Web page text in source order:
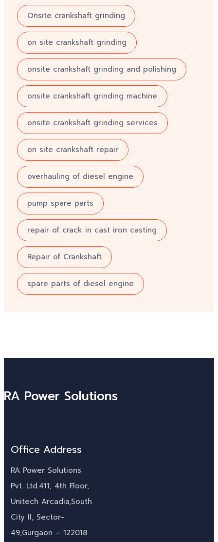
Onsite crankshaft grinding
on site crankshaft grinding
onsite crankshaft grinding and polishing
onsite crankshaft grinding machine
onsite crankshaft grinding services
on site crankshaft repair
overhauling of diesel engine
pump spare parts
repair of crack in cast iron casting
Repair of Crankshaft
spare parts of diesel engine
RA Power Solutions
Office Address
RA Power Solutions
Pvt. Ltd.411, 4th Floor,
Unitech Arcadia,South
City II, Sector-
49,Gurgaon – 122018